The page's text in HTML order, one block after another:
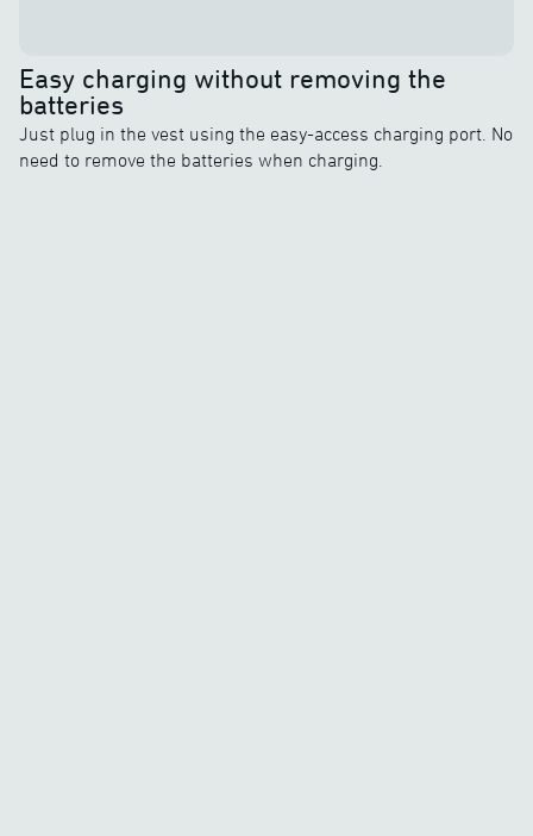
Easy charging without removing the
batteries
Just plug in the vest using the easy-access charging port. No
need to remove the batteries when charging.